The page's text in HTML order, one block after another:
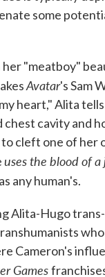
some
her "meatboy"
Avatar's Sam
heart," Alita
cavity and
cleft one of her
uses the blood of
any human's.
Alita-Hugo
Cameron's
Games